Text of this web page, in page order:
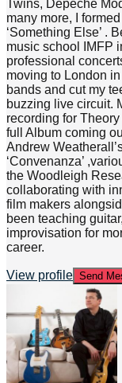
Twins, Depeche
many more, I
‘Something Else’ .
music school IMFP
professional
moving to London
bands and cut my
buzzing live circuit.
recording for
full Album coming
Andrew
‘Convenanza’
the Woodleigh
collaborating with
film makers
been teaching
improvisation for
career.
View profile Send